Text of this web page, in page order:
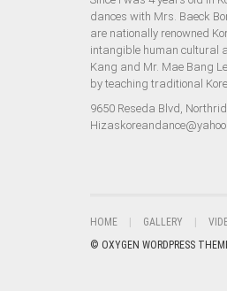
dances with Mrs. Baeck
are nationally renowned
intangible human cultural
Kang and Mr. Mae Bang
by teaching traditional
9650 Reseda Blvd,
HOME GALLERY
© OXYGEN WORDPRESS